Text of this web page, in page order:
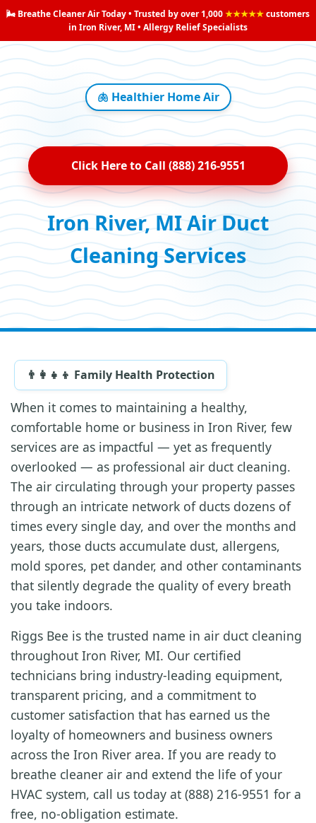
🌬️ Breathe Cleaner Air Today • Trusted by over 1,000★★★★★customers
in Iron River, MI • Allergy Relief Specialists
🫁 Healthier Home Air
Click Here to Call (888) 216-9551
Iron River, MI Air Duct
Cleaning Services
👨‍👩‍👧‍👦 Family Health Protection
When it comes to maintaining a healthy,
comfortable home or business in Iron River, few
services are as impactful — yet as frequently
overlooked — as professional air duct cleaning.
The air circulating through your property passes
through an intricate network of ducts dozens of
times every single day, and over the months and
years, those ducts accumulate dust, allergens,
mold spores, pet dander, and other contaminants
that silently degrade the quality of every breath
you take indoors.
Riggs Bee is the trusted name in air duct cleaning
throughout Iron River, MI. Our certified
technicians bring industry-leading equipment,
transparent pricing, and a commitment to
customer satisfaction that has earned us the
loyalty of homeowners and business owners
across the Iron River area. If you are ready to
breathe cleaner air and extend the life of your
HVAC system, call us today at (888) 216-9551 for a
free, no-obligation estimate.